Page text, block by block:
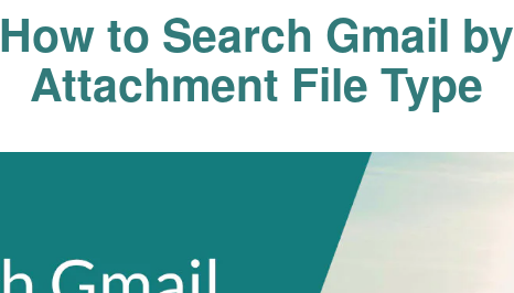
How to Search Gmail by
Attachment File Type